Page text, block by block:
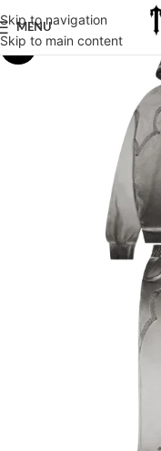
Skip to navigation
Skip to main content
MENU
-6%